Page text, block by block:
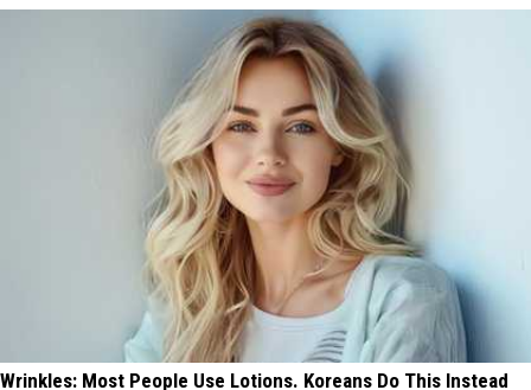
Wrinkles: Most People Use Lotions. Koreans Do This Instead